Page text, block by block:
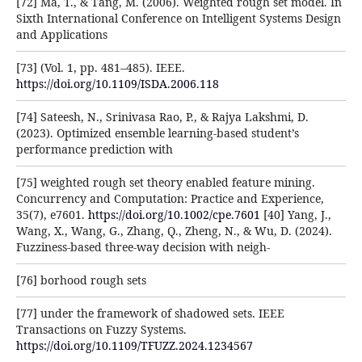
Sixth International Conference on Intelligent Systems Design
and Applications
[73] (Vol. 1, pp. 481–485). IEEE.
https://doi.org/10.1109/ISDA.2006.118
[74] Sateesh, N., Srinivasa Rao, P., & Rajya Lakshmi, D.
(2023). Optimized ensemble learning-based student’s
performance prediction with
[75] weighted rough set theory enabled feature mining.
Concurrency and Computation: Practice and Experience,
35(7), e7601. https://doi.org/10.1002/cpe.7601 [40] Yang, J.,
Wang, X., Wang, G., Zhang, Q., Zheng, N., & Wu, D. (2024).
Fuzziness-based three-way decision with neigh-
[76] borhood rough sets
[77] under the framework of shadowed sets. IEEE
Transactions on Fuzzy Systems.
https://doi.org/10.1109/TFUZZ.2024.1234567